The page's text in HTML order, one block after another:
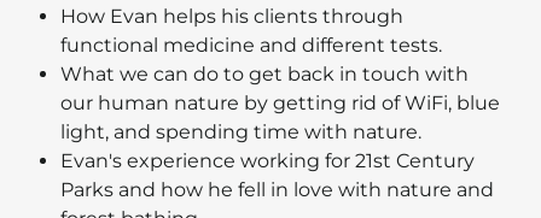
How Evan helps his clients through
functional medicine and different tests.
What we can do to get back in touch with
our human nature by getting rid of WiFi, blue
light, and spending time with nature.
Evan's experience working for 21st Century
Parks and how he fell in love with nature and